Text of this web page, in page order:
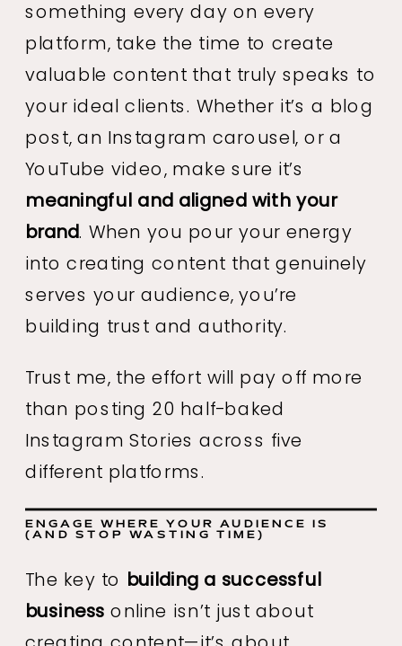
something every day on every
platform, take the time to create
valuable content that truly speaks to
your ideal clients. Whether it’s a blog
post, an Instagram carousel, or a
YouTube video, make sure it’s
meaningful and aligned with your
brand. When you pour your energy
into creating content that genuinely
serves your audience, you’re
building trust and authority.
Trust me, the effort will pay off more
than posting 20 half-baked
Instagram Stories across five
different platforms.
ENGAGE WHERE YOUR AUDIENCE IS
(AND STOP WASTING TIME)
The key to building a successful
business online isn’t just about